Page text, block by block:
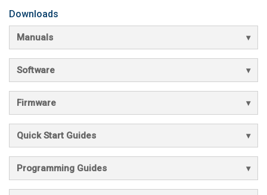
Downloads
Manuals
Software
Firmware
Quick Start Guides
Programming Guides